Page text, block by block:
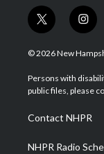
t
w
i
t
e
i
n
s
a
g
a
m
© 2026 New
Persons with
public files, please
Contact NHPR
NHPR Radio